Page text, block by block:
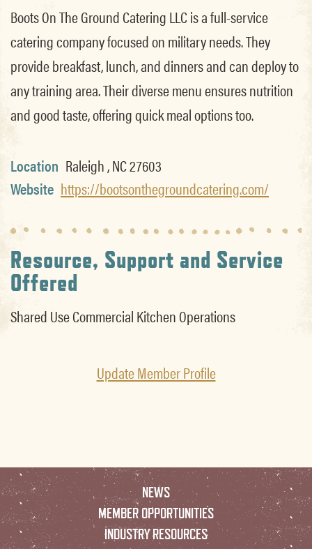
Boots On The Ground Catering LLC is a full-service
catering company focused on military needs. They
provide breakfast, lunch, and dinners and can deploy to
any training area. Their diverse menu ensures nutrition
and good taste, offering quick meal options too.
Location Raleigh , NC 27603
Website https://bootsonthegroundcatering.com/
Resource, Support and Service
Offered
Shared Use Commercial Kitchen Operations
Update Member Profile
NEWS
MEMBER OPPORTUNITIES
INDUSTRY RESOURCES